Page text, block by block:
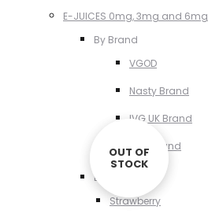
E-JUICES 0mg, 3mg and 6mg
By Brand
VGOD
Nasty Brand
IVG UK Brand
VCT Brand
By Flavour
Strawberry
OUT OF
STOCK
OUT OF
STOCK